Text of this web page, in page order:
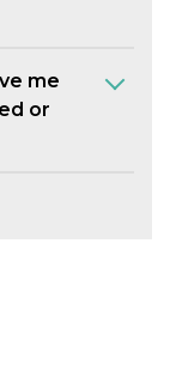
me
or